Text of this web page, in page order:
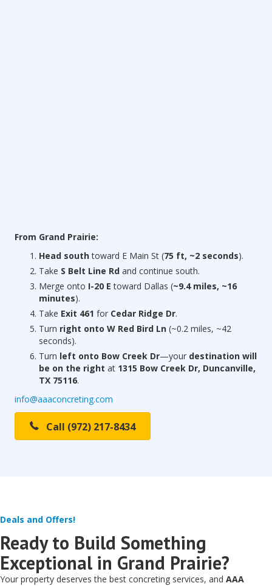
From Grand Prairie:
Head southtoward E Main St (75 ft, ~2 seconds).
Take S Belt Line Rd and continue south.
Merge onto I-20 E toward Dallas (~9.4 miles, ~16
minutes).
Take Exit 461 for Cedar Ridge Dr.
Turn right onto W Red Bird Ln (~0.2 miles, ~42
seconds).
Turn left onto Bow Creek Dr—your destination will
be on the right at 1315 Bow Creek Dr, Duncanville,
TX 75116.
info@aaaconcreting.com
Call (972) 217-8434
Deals and Offers!
Ready to Build Something
Exceptional in Grand Prairie?
Your property deserves the best concreting services, and AAA